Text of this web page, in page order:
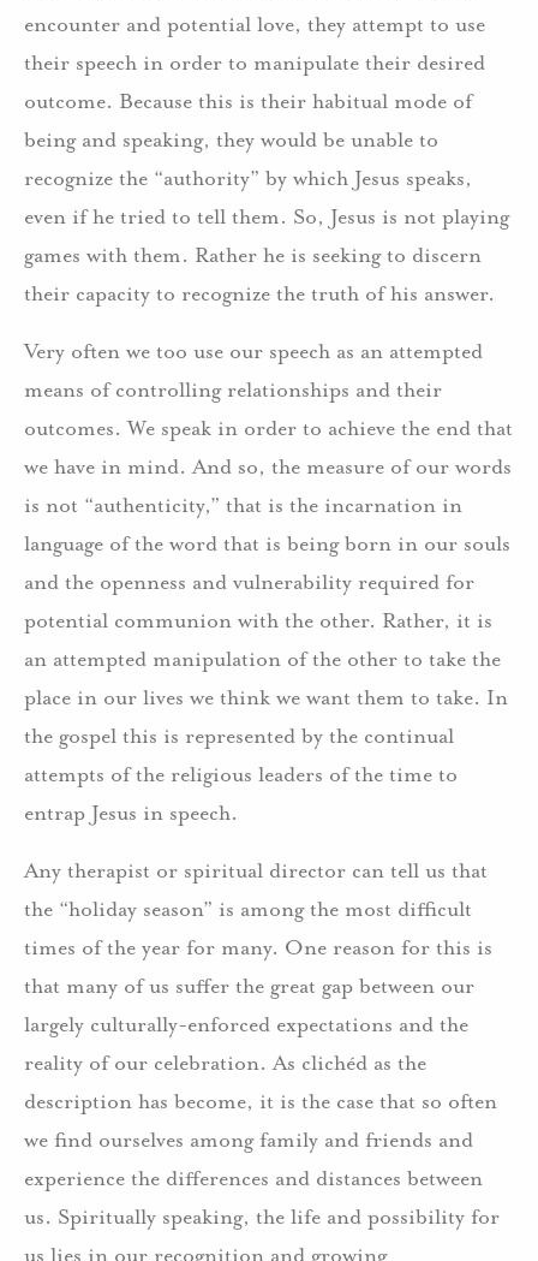
encounter and potential love, they attempt to use
their speech in order to manipulate their desired
outcome. Because this is their habitual mode of
being and speaking, they would be unable to
recognize the “authority” by which Jesus speaks,
even if he tried to tell them. So, Jesus is not playing
games with them. Rather he is seeking to discern
their capacity to recognize the truth of his answer.
Very often we too use our speech as an attempted
means of controlling relationships and their
outcomes. We speak in order to achieve the end that
we have in mind. And so, the measure of our words
is not “authenticity,” that is the incarnation in
language of the word that is being born in our souls
and the openness and vulnerability required for
potential communion with the other. Rather, it is
an attempted manipulation of the other to take the
place in our lives we think we want them to take. In
the gospel this is represented by the continual
attempts of the religious leaders of the time to
entrap Jesus in speech.
Any therapist or spiritual director can tell us that
the “holiday season” is among the most difficult
times of the year for many. One reason for this is
that many of us suffer the great gap between our
largely culturally-enforced expectations and the
reality of our celebration. As clichéd as the
description has become, it is the case that so often
we find ourselves among family and friends and
experience the differences and distances between
us. Spiritually speaking, the life and possibility for
us lies in our recognition and growing